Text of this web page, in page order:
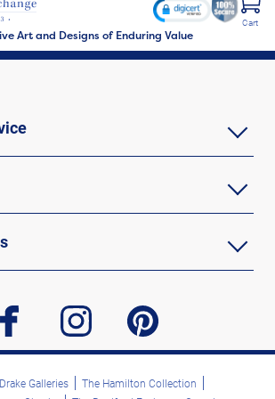
retirements. Shop Now!
Art and Designs of Enduring Value
Cart
facebook instagram pinterest
Galleries
The Hamilton Collection